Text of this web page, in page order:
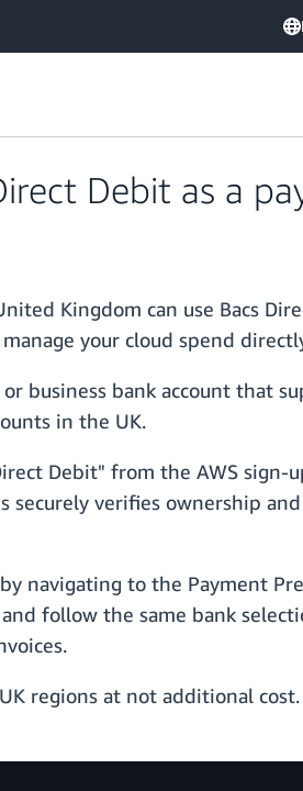
Debit as a
Kingdom can use Bacs
your cloud spend
business bank account that
in the UK.
Debit" from the AWS
verifies ownership
navigating to the Payment
follow the same bank
regions at not additional